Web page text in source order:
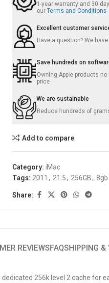
1-year warranty and 30
ourTerms and Conditions
Excellent customer
Have a question? We
Save hundreds on
Owning Apple products
price
We are sustainable
Reduce hundreds of
Add to compare
Category: iMac
Tags: 2011 , 21.5 , 256GB , 8gb
Share:
REVIEWSFAQSHIPPING &
256k level 2 cache for